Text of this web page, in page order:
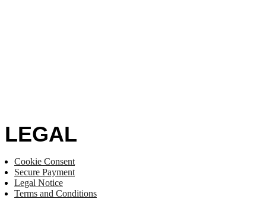
LEGAL
Cookie Consent
Secure Payment
Legal Notice
Terms and Conditions